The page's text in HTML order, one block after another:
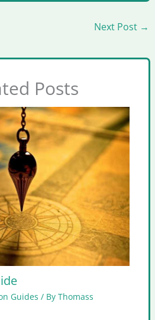
Next Post →
Posts
Guides / ByThomass